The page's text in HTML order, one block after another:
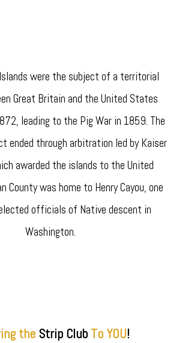
were the subject of a territorial
Great Britain and the United States
leading to the Pig War in 1859. The
ended through arbitration led by Kaiser
awarded the islands to the United
County was home to Henry Cayou, one
officials of Native descent in
Washington.
the StripClubTo YOU!